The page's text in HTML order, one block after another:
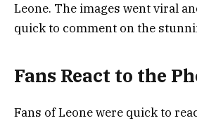
Leone. The images went viral
quick to comment on the
Fans React to the
Fans of Leone were quick to